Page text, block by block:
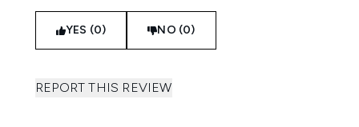
YES (0) NO (0)
REPORT THIS REVIEW